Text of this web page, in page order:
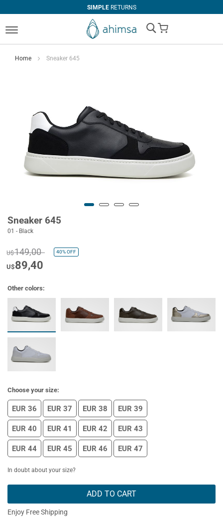
SIMPLERETURNS
My Cart
Home Sneaker 645
Sneaker 645
01 - Black
U$149,00 40%OFF
U$89,40
Other colors:
Choose your size:
EUR 36 EUR 37 EUR 38 EUR 39
EUR 40 EUR 41 EUR 42 EUR 43
EUR 44 EUR 45 EUR 46 EUR 47
In doubt about your size?
ADD TO CART
Enjoy Free Shipping